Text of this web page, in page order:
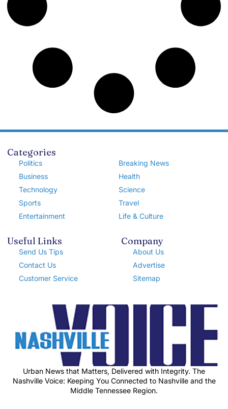
Categories
Politics
Business
Technology
Sports
Entertainment
Breaking News
Health
Science
Travel
Life & Culture
Useful Links
Send Us Tips
Contact Us
Customer Service
Company
About Us
Advertise
Sitemap
Urban News that Matters, Delivered with Integrity. The
Nashville Voice: Keeping You Connected to Nashville and the
Middle Tennessee Region.